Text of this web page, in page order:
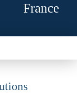
France